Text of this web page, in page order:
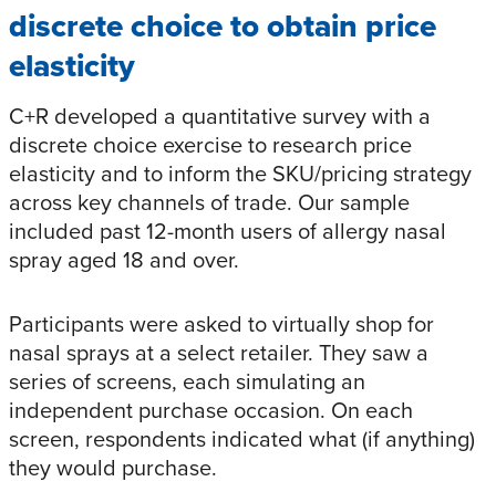
discrete choice to obtain price
elasticity
C+R developed a quantitative survey with a
discrete choice exercise to research price
elasticity and to inform the SKU/pricing strategy
across key channels of trade. Our sample
included past 12-month users of allergy nasal
spray aged 18 and over.
Participants were asked to virtually shop for
nasal sprays at a select retailer. They saw a
series of screens, each simulating an
independent purchase occasion. On each
screen, respondents indicated what (if anything)
they would purchase.